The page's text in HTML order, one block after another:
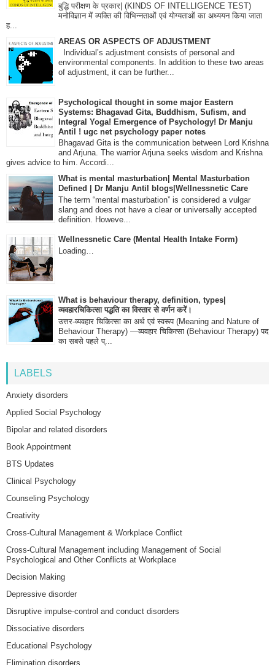
बुद्धि परीक्षण के प्रकार| (KINDS OF INTELLIGENCE TEST)
मनोविज्ञान में व्यक्ति की विभिन्नताओं एवं योग्यताओं का अध्ययन किया जाता
ह...
AREAS OR ASPECTS OF ADJUSTMENT
Individual’s adjustment consists of personal and
environmental components. In addition to these two areas
of adjustment, it can be further...
Psychological thought in some major Eastern
Systems: Bhagavad Gita, Buddhism, Sufism, and
Integral Yoga! Emergence of Psychology! Dr Manju
Antil ! ugc net psychology paper notes
Bhagavad Gita is the communication between Lord Krishna
and Arjuna. The warrior Arjuna seeks wisdom and Krishna
gives advice to him. Accordi...
What is mental masturbation| Mental Masturbation
Defined | Dr Manju Antil blogs|Wellnessnetic Care
The term “mental masturbation” is considered a vulgar
slang and does not have a clear or universally accepted
definition. Howeve...
Wellnessnetic Care (Mental Health Intake Form)
Loading…
What is behaviour therapy, definition, types|
व्यवहारचिकित्सा पद्धति का विस्तार से वर्णन करें।
उत्तर-व्यवहार चिकित्सा का अर्थ एवं स्वरूप (Meaning and Nature of
Behaviour Therapy) —व्यवहार चिकित्सा (Behaviour Therapy) पद
का सबसे पहले प्...
LABELS
Anxiety disorders
Applied Social Psychology
Bipolar and related disorders
Book Appointment
BTS Updates
Clinical Psychology
Counseling Psychology
Creativity
Cross-Cultural Management & Workplace Conflict
Cross-Cultural Management including Management of Social
Psychological and Other Conflicts at Workplace
Decision Making
Depressive disorder
Disruptive impulse-control and conduct disorders
Dissociative disorders
Educational Psychology
Elimination disorders